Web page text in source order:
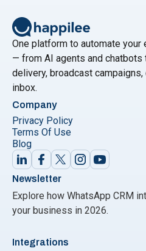
One platform to automate
— from AI agents and chatbots
delivery, broadcast
inbox.
Company
Privacy Policy
Terms Of Use
Blog
Newsletter
Explore how WhatsApp CRM
your business in 2026.
Integrations